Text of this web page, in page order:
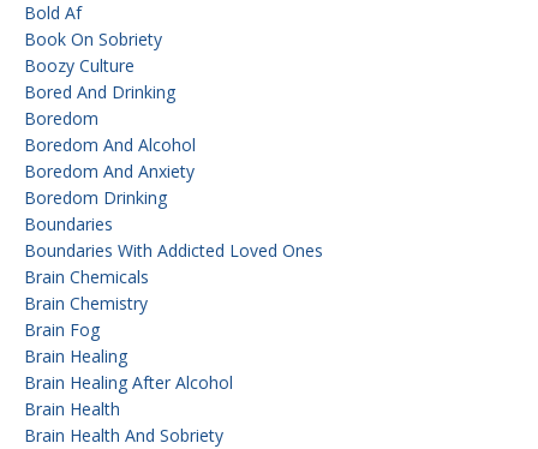
Bold Af
Book On Sobriety
Boozy Culture
Bored And Drinking
Boredom
Boredom And Alcohol
Boredom And Anxiety
Boredom Drinking
Boundaries
Boundaries With Addicted Loved Ones
Brain Chemicals
Brain Chemistry
Brain Fog
Brain Healing
Brain Healing After Alcohol
Brain Health
Brain Health And Sobriety